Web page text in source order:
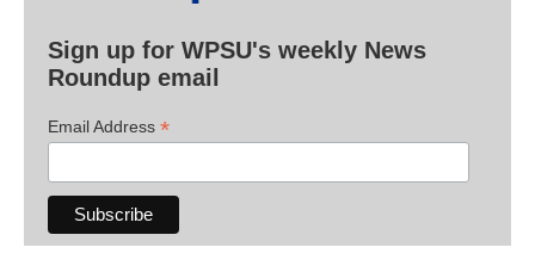
Sign up for WPSU's weekly News
Roundup email
Email Address *